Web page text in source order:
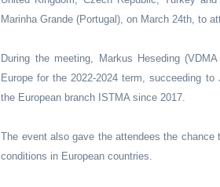
Marinha Grande (Portugal), on March 24th, to
During the meeting, Markus Heseding
Europe for the 2022-2024 term, succeeding
the European branch ISTMA since 2017.
The event also gave the attendees the
conditions in European countries.